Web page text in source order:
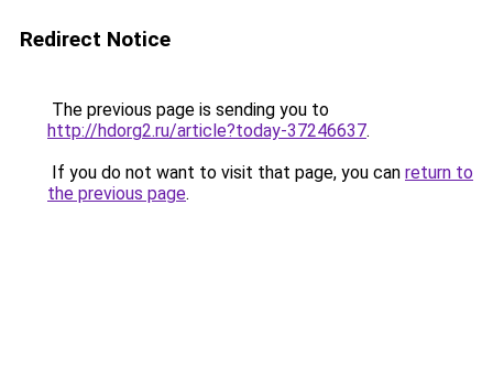
Redirect Notice
The previous page is sending you to
http://hdorg2.ru/article?today-37246637.
If you do not want to visit that page, you can return to
the previous page.